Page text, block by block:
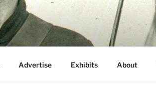
Advertise Exhibits About